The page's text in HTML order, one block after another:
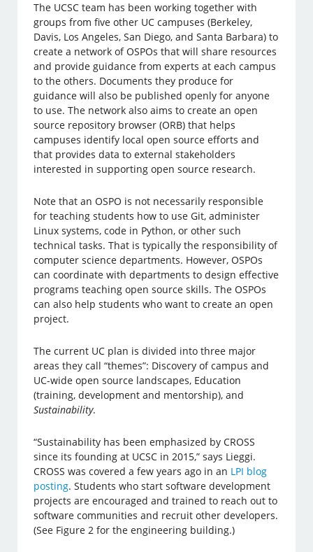
The UCSC team has been working together with
groups from five other UC campuses (Berkeley,
Davis, Los Angeles, San Diego, and Santa Barbara) to
create a network of OSPOs that will share resources
and provide guidance from experts at each campus
to the others. Documents they produce for
guidance will also be published openly for anyone
to use. The network also aims to create an open
source repository browser (ORB) that helps
campuses identify local open source efforts and
that provides data to external stakeholders
interested in supporting open source research.
Note that an OSPO is not necessarily responsible
for teaching students how to use Git, administer
Linux systems, code in Python, or other such
technical tasks. That is typically the responsibility of
computer science departments. However, OSPOs
can coordinate with departments to design effective
programs teaching open source skills. The OSPOs
can also help students who want to create an open
project.
The current UC plan is divided into three major
areas they call “themes”: Discovery of campus and
UC-wide open source landscapes, Education
(training, development and mentorship), and
Sustainability.
“Sustainability has been emphasized by CROSS
since its founding at UCSC in 2015,” says Lieggi.
CROSS was covered a few years ago in an LPI blog
posting. Students who start software development
projects are encouraged and trained to reach out to
software communities and recruit other developers.
(See Figure 2 for the engineering building.)